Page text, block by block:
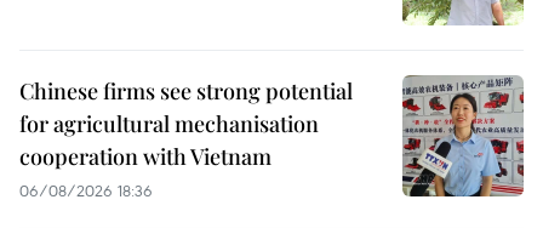
Chinese firms see strong potential
for agricultural mechanisation
cooperation with Vietnam
06/08/2026 18:36